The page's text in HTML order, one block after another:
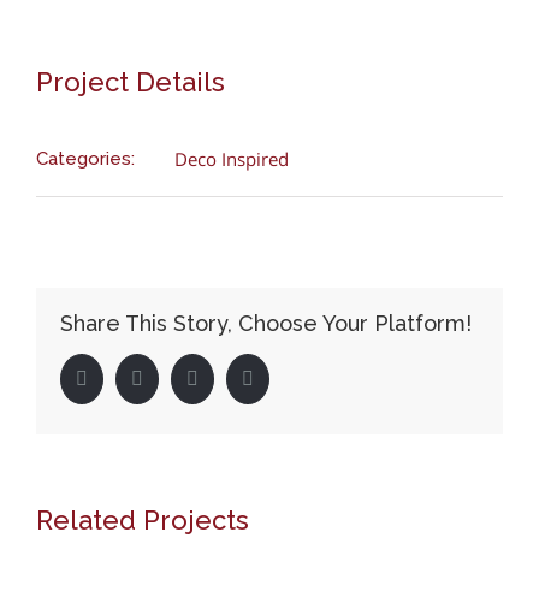
Project Details
Categories: Deco Inspired
Share This Story, Choose Your Platform!
FacebookTwitter LinkedIn Pinterest
Related Projects